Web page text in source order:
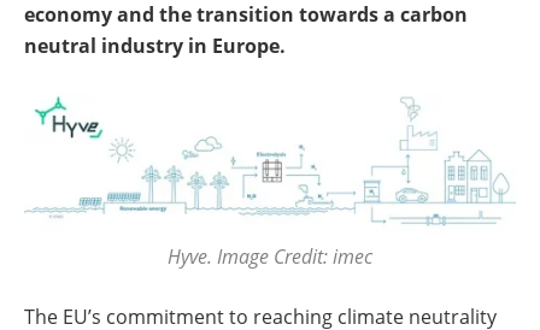
economy and the transition towards a carbon
neutral industry in Europe.
Hyve. Image Credit: imec
​​​​​​​The EU’s commitment to reaching climate neutrality